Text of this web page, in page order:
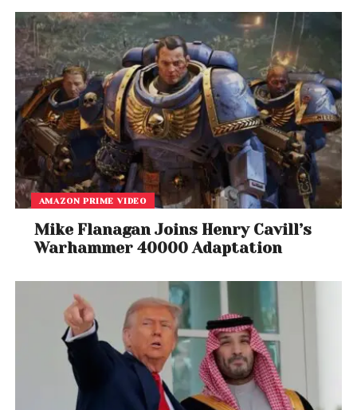
Among those remaining silent wereHakeem Jeffries
andAdriano Espaillat, both influential figures in New
York politics.
Political analysts say the lack of response highlights
the delicate position many Democrats face as
tensions over Israel, Gaza, campaign financing, and
party unity continue to intensify ahead of
upcoming elections.
As the debate unfolds, Mamdani’s comments have
become another flashpoint in the broader national
speech, foreign policy, and the boundaries of
acceptable political rhetoric.
AMAZON PRIME VIDEO
Mike Flanagan Joins Henry Cavill’s
Warhammer 40000 Adaptation